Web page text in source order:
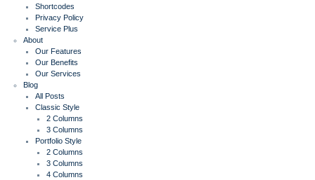
Shortcodes
Privacy Policy
Service Plus
About
Our Features
Our Benefits
Our Services
Blog
All Posts
Classic Style
2 Columns
3 Columns
Portfolio Style
2 Columns
3 Columns
4 Columns